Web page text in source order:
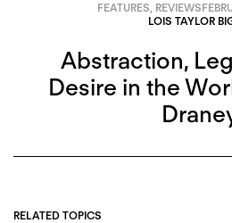
FEATURES, REVIEWS
LOIS TAYLOR
Abstraction,
Desire in the
RELATED TOPICS